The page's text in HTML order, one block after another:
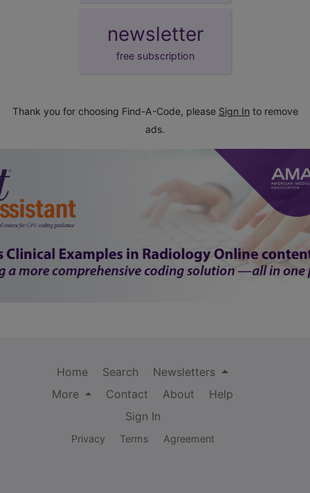
newsletter
free subscription
Thank you for choosing Find-A-Code, please Sign In to remove
ads.
Home Search
Newsletters
More
Contact About
Help
Sign In
Privacy Terms Agreement